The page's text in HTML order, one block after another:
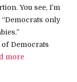
You see, I’m
only
Democrats
more